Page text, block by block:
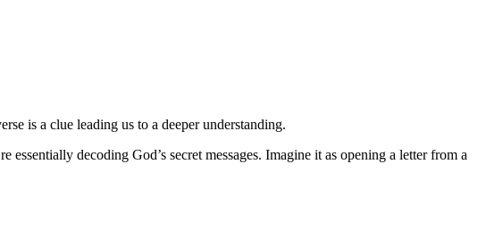
is a clue leading us to a deeper understanding.
decoding God’s secret messages. Imagine it as opening a letter from a